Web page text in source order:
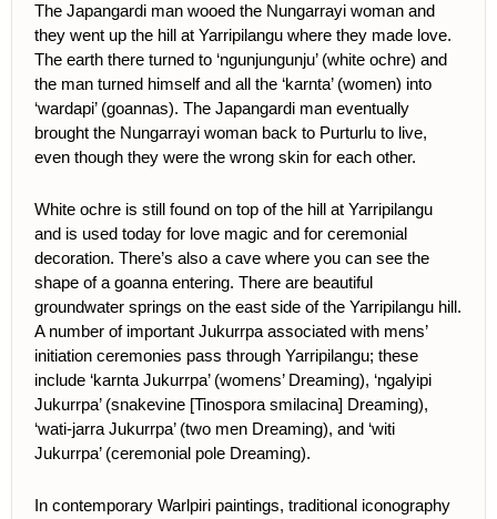
The Japangardi man wooed the Nungarrayi woman and
they went up the hill at Yarripilangu where they made love.
The earth there turned to ‘ngunjungunju’ (white ochre) and
the man turned himself and all the ‘karnta’ (women) into
‘wardapi’ (goannas). The Japangardi man eventually
brought the Nungarrayi woman back to Purturlu to live,
even though they were the wrong skin for each other.
White ochre is still found on top of the hill at Yarripilangu
and is used today for love magic and for ceremonial
decoration. There’s also a cave where you can see the
shape of a goanna entering. There are beautiful
groundwater springs on the east side of the Yarripilangu hill.
A number of important Jukurrpa associated with mens’
initiation ceremonies pass through Yarripilangu; these
include ‘karnta Jukurrpa’ (womens’ Dreaming), ‘ngalyipi
Jukurrpa’ (snakevine [Tinospora smilacina] Dreaming),
‘wati-jarra Jukurrpa’ (two men Dreaming), and ‘witi
Jukurrpa’ (ceremonial pole Dreaming).
In contemporary Warlpiri paintings, traditional iconography